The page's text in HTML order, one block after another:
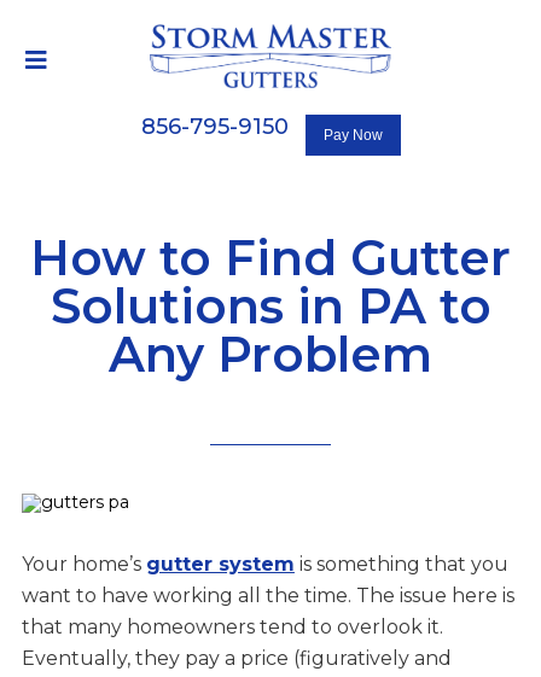
856-795-9150
How to Find Gutter
Solutions in PA to
Any Problem
Your home’s gutter system is something that you
want to have working all the time. The issue here is
that many homeowners tend to overlook it.
Eventually, they pay a price (figuratively and